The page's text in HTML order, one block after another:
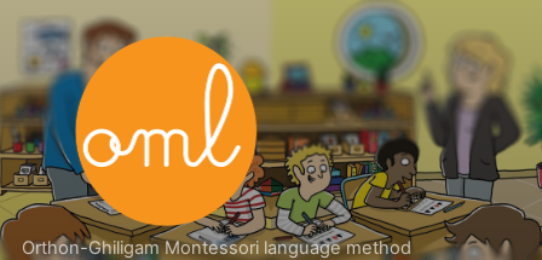
Orthon-Ghiligam Montessori language method